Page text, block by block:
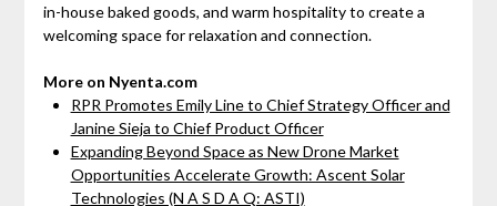
in-house baked goods, and warm hospitality to create a
welcoming space for relaxation and connection.
More on Nyenta.com
RPR Promotes Emily Line to Chief Strategy Officer and
Janine Sieja to Chief Product Officer
Expanding Beyond Space as New Drone Market
Opportunities Accelerate Growth: Ascent Solar
Technologies (N A S D A Q: ASTI)